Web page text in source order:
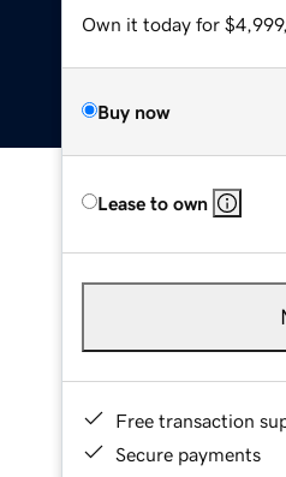
Own it today for
Buy now
Lease to own
Free transaction
Secure payments